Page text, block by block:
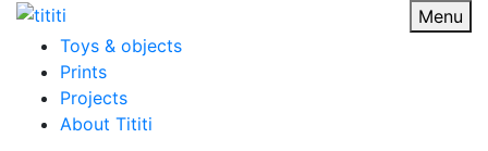
Skip
content
Menu
Toys & objects
Prints
Projects
About Tititi